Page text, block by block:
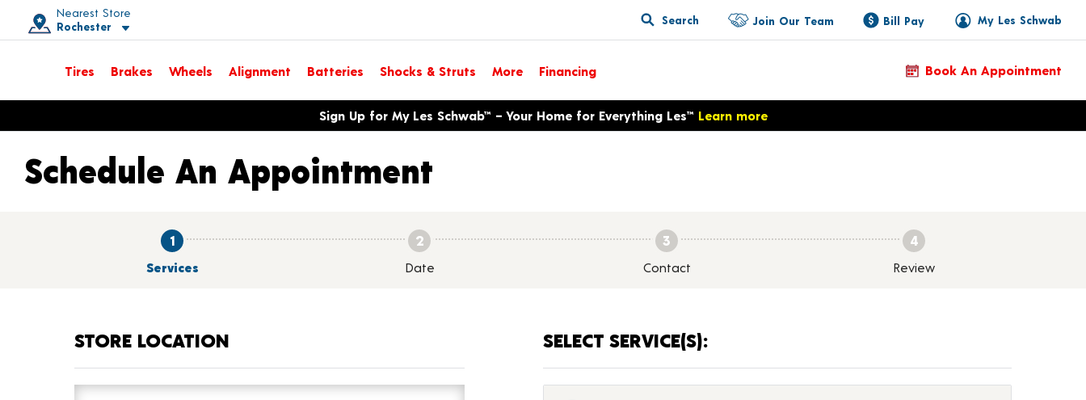
Nearest Store
Rochester
Toggle store location details
Search My Les Schwab
Join Our Team Bill Pay
Tires Brakes Wheels Alignment Batteries Shocks & Struts More Financing Book An Appointment
Opens warranty information dialog with language optionsSign Up for My Les Schwab™ – Your Home for Everything Les™ Learn more
Schedule An Appointment
1
Services
2
Date
3
Contact
4
Review
STORE LOCATION SELECT SERVICE(S):